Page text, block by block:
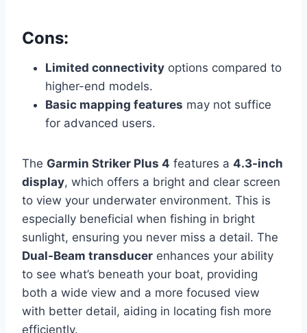
Cons:
Limited connectivity options compared to
higher-end models.
Basic mapping features may not suffice
for advanced users.
The Garmin Striker Plus 4 features a 4.3-inch
display, which offers a bright and clear screen
to view your underwater environment. This is
especially beneficial when fishing in bright
sunlight, ensuring you never miss a detail. The
Dual-Beam transducer enhances your ability
to see what’s beneath your boat, providing
both a wide view and a more focused view
with better detail, aiding in locating fish more
efficiently.